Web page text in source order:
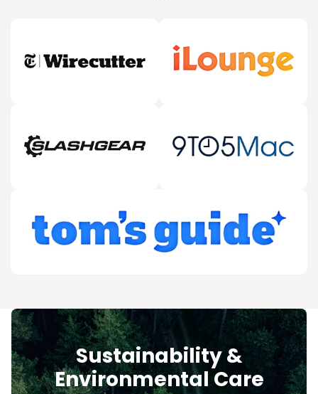
wants a
RGB lights,
Sustainability &
Environmental Care